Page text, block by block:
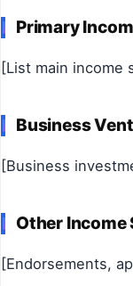
Primary
[List main income
Business
[Business
Other Income
[Endorsements,